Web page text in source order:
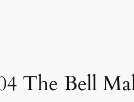
The Bell